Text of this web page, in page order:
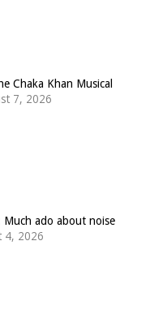
Chaka Khan Musical
7, 2026
Much ado about noise
4, 2026